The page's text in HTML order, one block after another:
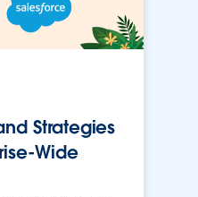
Strategies
Wide